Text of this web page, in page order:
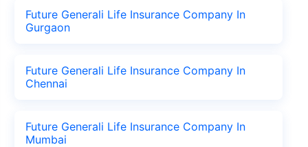
Future Generali Life Insurance Company In
Gurgaon
Future Generali Life Insurance Company In
Chennai
Future Generali Life Insurance Company In
Mumbai